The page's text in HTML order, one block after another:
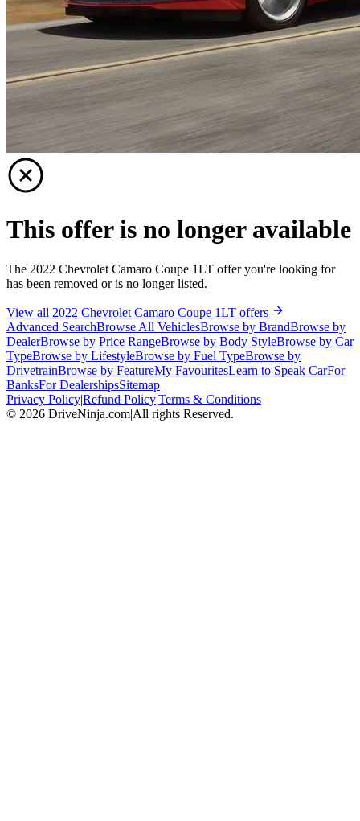
This offer is no longer available
The 2022 Chevrolet Camaro Coupe 1LT offer you're looking for
has been removed or is no longer listed.
View all 2022 Chevrolet Camaro Coupe 1LT offers
Advanced SearchBrowse All VehiclesBrowse by BrandBrowse by
DealerBrowse by Price RangeBrowse by Body StyleBrowse by Car
TypeBrowse by LifestyleBrowse by Fuel TypeBrowse by
DrivetrainBrowse by FeatureMy FavouritesLearn to Speak CarFor
BanksFor DealershipsSitemap
Privacy Policy|Refund Policy|Terms & Conditions
© 2026 DriveNinja.com|All rights Reserved.